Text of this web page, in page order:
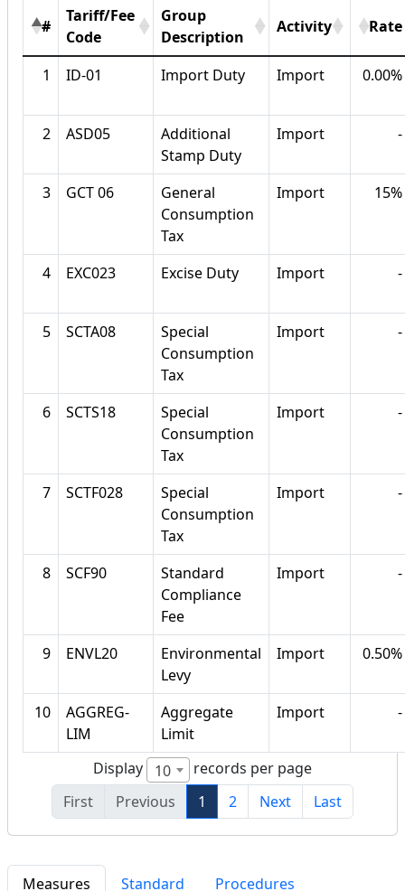
#
Tariff/Fee
Code
Group
Description
Activity Rate
1 ID-01 Import Duty Import 0.00%
2 ASD05
Additional
Stamp Duty
Import -
3 GCT 06
General
Consumption
Tax
Import 15%
4 EXC023 Excise Duty Import -
5 SCTA08
Special
Consumption
Tax
Import -
6 SCTS18
Special
Consumption
Tax
Import -
7 SCTF028
Special
Consumption
Tax
Import -
8 SCF90
Standard
Compliance
Fee
Import -
9 ENVL20
Environmental
Levy
Import 0.50%
10
AGGREG-
LIM
Aggregate
Limit
Import -
Display 10
records per page
First
Previous 1 2 Next Last
Measures Standard Procedures